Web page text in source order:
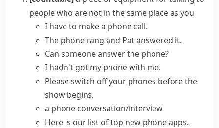
people who are not in the same place as you
I have to make a phone call.
The phone rang and Pat answered it.
Can someoneanswer the phone?
I hadn't got my phone with me.
Please switch off your phones before the
show begins.
a phone conversation/interview
Here is our list of top new phone apps.